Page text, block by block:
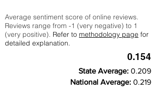
Average sentiment score of online reviews.
Reviews range from -1 (very negative) to 1
(very positive). Refer to methodology page for
detailed explanation.
0.154
State Average: 0.209
National Average: 0.219